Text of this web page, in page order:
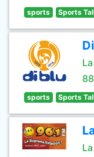
sports Sports
sports Sports